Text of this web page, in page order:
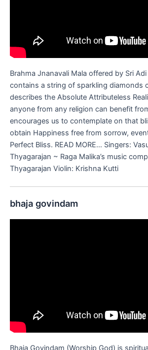
Brahma Jnanavali Mala offered by Sri
contains a string of sparkling diamonds
describes the Absolute Attributeless
anyone from any religion can benefit
encourages us to contemplate on that
obtain Happiness free from sorrow,
Perfect Bliss. READ MORE… Singers:
Thyagarajan ~ Raga Malika’s music
Thyagarajan Violin: Krishna Kutti
bhaja govindam
Bhaja Govindam (Worship God) is